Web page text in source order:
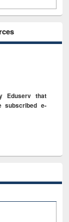
Eduserv that
subscribed e-